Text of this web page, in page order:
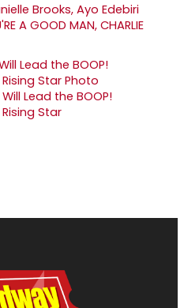
Brooks, Ayo Edebiri
A GOOD MAN, CHARLIE
Lead the BOOP!
Star